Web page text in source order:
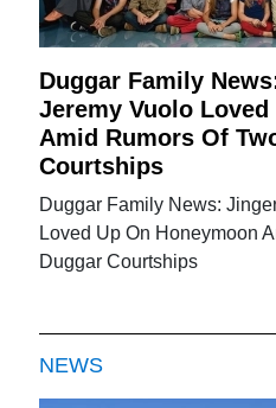
Duggar Family
Jeremy Vuolo
Amid Rumors Of
Courtships
Duggar Family News:
Loved Up On Honeymoon
Duggar Courtships
NEWS